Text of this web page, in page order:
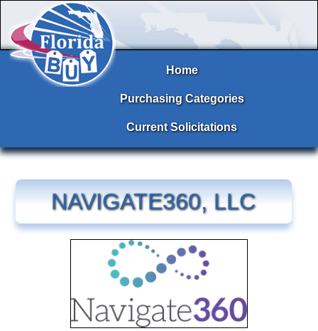
Home
Purchasing Categories
Current Solicitations
NAVIGATE360, LLC